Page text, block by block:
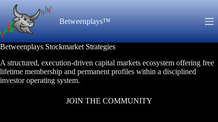
content
Betweenplays™
Betweenplays Stockmarket Strategies
A structured, execution-driven capital markets ecosystem offering free
lifetime membership and permanent profiles within a disciplined
investor operating system.
JOIN THE COMMUNITY